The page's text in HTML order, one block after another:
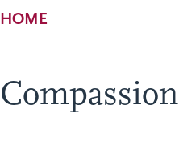
Breadcrumb
HOME
Compassion